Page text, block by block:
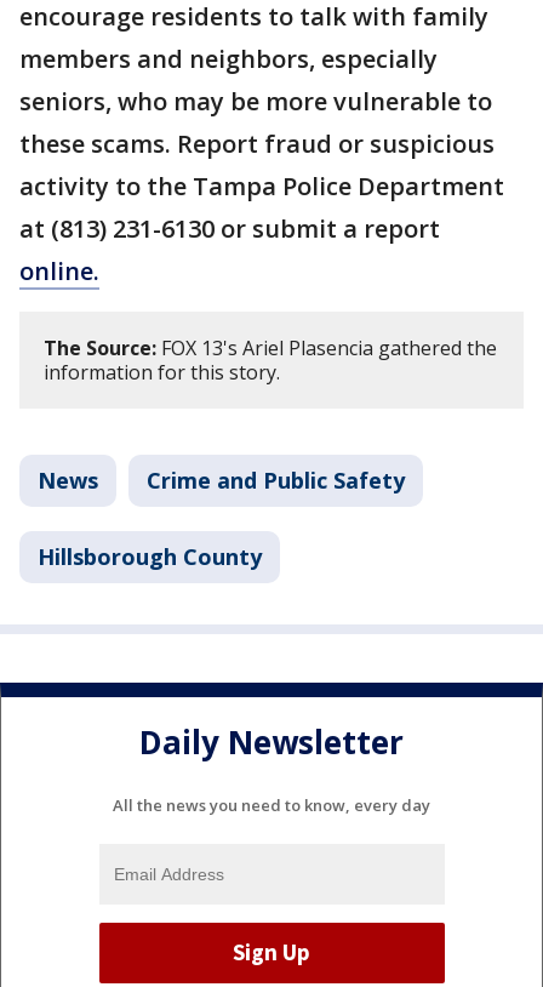
encourage residents to talk with family
members and neighbors, especially
seniors, who may be more vulnerable to
these scams. Report fraud or suspicious
activity to the Tampa Police Department
at (813) 231-6130 or submit a report
online.
The Source: FOX 13's Ariel Plasencia gathered the
information for this story.
News Crime and Public Safety
Hillsborough County
Daily Newsletter
All the news you need to know, every day